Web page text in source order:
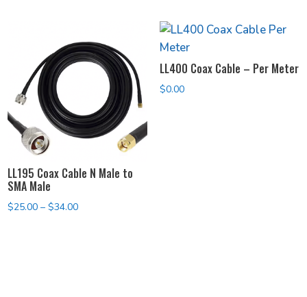
LL195 Coax Cable N Male to
SMA Male
$25.00 – $34.00Price
LL400 Coax Cable – Per Meter
$0.00